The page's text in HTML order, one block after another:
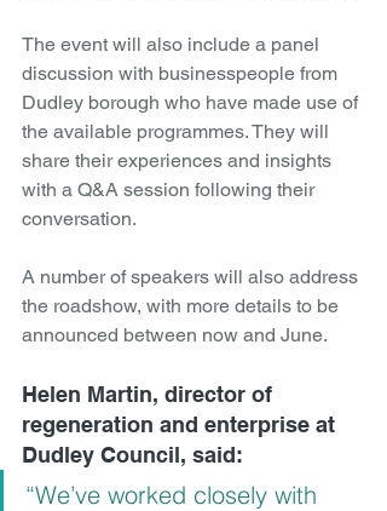
The event will also include a panel
discussion with businesspeople from
Dudley borough who have made use of
the available programmes. They will
share their experiences and insights
with a Q&A session following their
conversation.
A number of speakers will also address
the roadshow, with more details to be
announced between now and June.
Helen Martin, director of
regeneration and enterprise at
Dudley Council, said:
“We’ve worked closely with